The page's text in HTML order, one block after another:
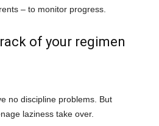
– to monitor progress.
of your regimen
no discipline problems. But
laziness take over.